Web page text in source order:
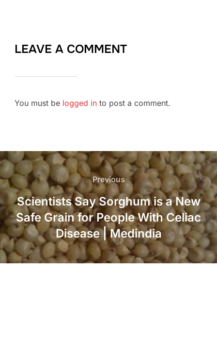
LEAVE A COMMENT
You must be logged in to post a comment.
Post
navigation
Previous
Previous
Scientists Say Sorghum is a New
Safe Grain for People With Celiac
Disease | Medindia